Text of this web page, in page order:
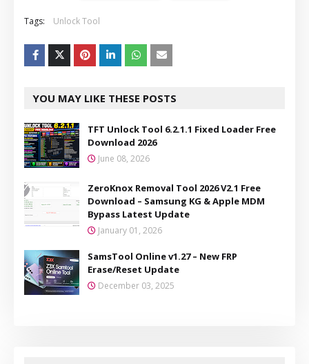
Tags: Unlock Tool
YOU MAY LIKE THESE POSTS
TFT Unlock Tool 6.2.1.1 Fixed Loader Free
Download 2026
June 08, 2026
ZeroKnox Removal Tool 2026 V2.1 Free
Download – Samsung KG & Apple MDM
Bypass Latest Update
January 01, 2026
SamsTool Online v1.27 – New FRP
Erase/Reset Update
December 03, 2025